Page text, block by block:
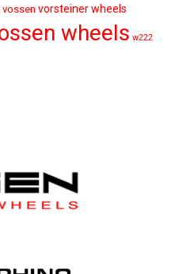
vorsteiner wheels
wheels w222